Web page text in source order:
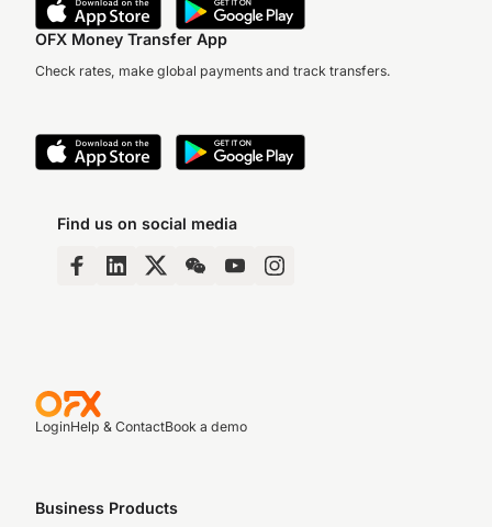
OFX Money Transfer App
Check rates, make global payments and track transfers.
Find us on social media
LoginHelp & ContactBook a demo
Business Products